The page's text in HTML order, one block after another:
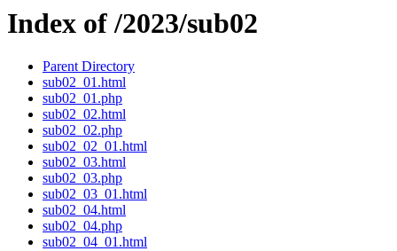
Index of /2023/sub02
Parent Directory
sub02_01.html
sub02_01.php
sub02_02.html
sub02_02.php
sub02_02_01.html
sub02_03.html
sub02_03.php
sub02_03_01.html
sub02_04.html
sub02_04.php
sub02_04_01.html